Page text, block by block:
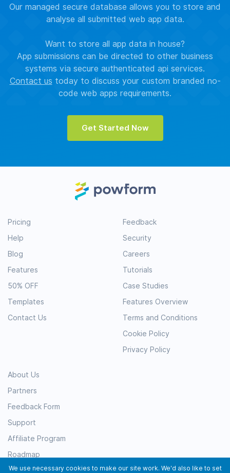
Our managed secure database allows you to store and
analyse all submitted web app data.
Want to store all app data in house?
App submissions can be directed to other business
systems via secure authenticated api services.
Contact us today to discuss your custom branded no-
code web apps requirements.
Get Started Now
Pricing
Help
Blog
Features
50% OFF
Templates
Contact Us
About Us
Partners
Feedback Form
Support
Affiliate Program
Roadmap
Resources
Feedback
Security
Careers
Tutorials
Case Studies
Features Overview
Terms and Conditions
Cookie Policy
Privacy Policy
We use necessary cookies to make our site work. We'd also like to set